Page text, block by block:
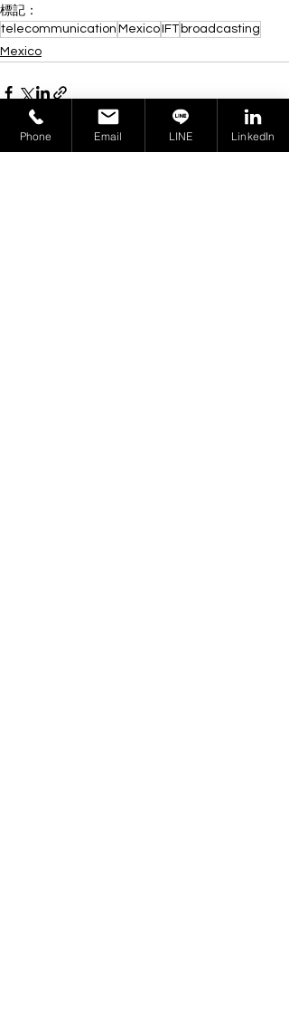
標記：
telecommunication Mexico IFT broadcasting
Mexico
Phone Email LINE LinkedIn